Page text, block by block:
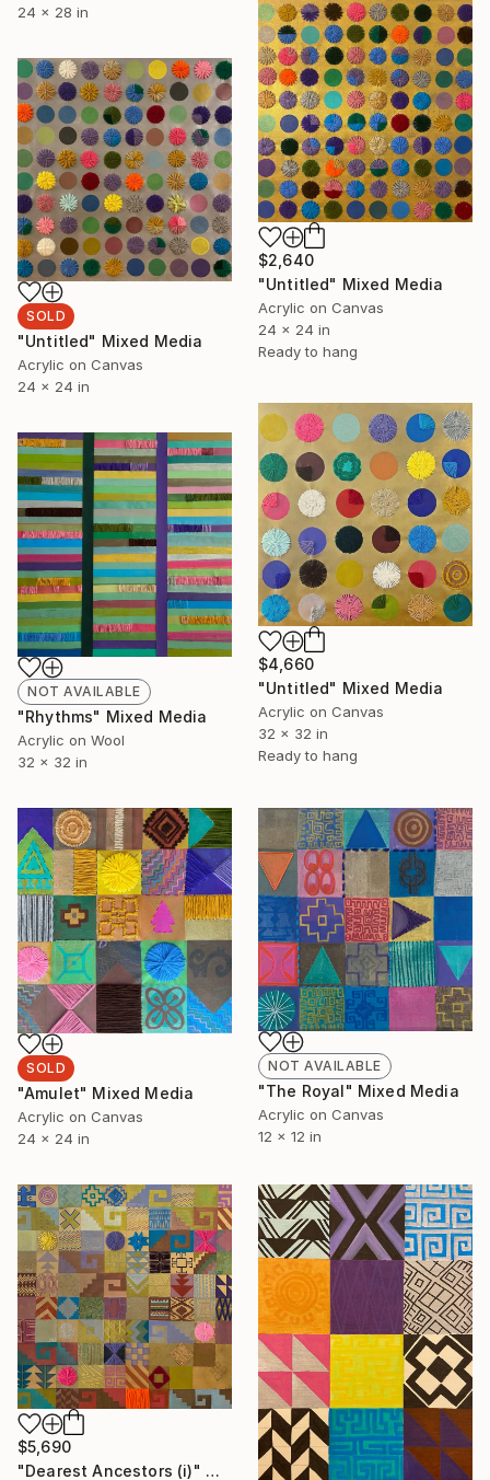
24 x 28 in
$2,640
"Untitled" Mixed Media
Acrylic on Canvas
24 x 24 in
Ready to hang
SOLD
"Untitled" Mixed Media
Acrylic on Canvas
24 x 24 in
$4,660
"Untitled" Mixed Media
Acrylic on Canvas
32 x 32 in
Ready to hang
NOT AVAILABLE
"Rhythms" Mixed Media
Acrylic on Wool
32 x 32 in
SOLD
"Amulet" Mixed Media
Acrylic on Canvas
24 x 24 in
NOT AVAILABLE
"The Royal" Mixed Media
Acrylic on Canvas
12 x 12 in
$5,690
"Dearest Ancestors (i)" Mixed Media